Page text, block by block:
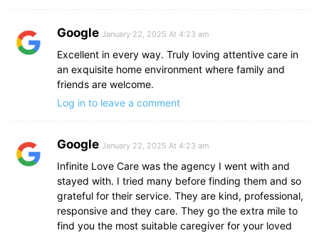
Google January 22, 2025 At 4:23 am
Excellent in every way. Truly loving attentive care in
an exquisite home environment where family and
friends are welcome.
Log in to leave a comment
Google January 22, 2025 At 4:23 am
Infinite Love Care was the agency I went with and
stayed with. I tried many before finding them and so
grateful for their service. They are kind, professional,
responsive and they care. They go the extra mile to
find you the most suitable caregiver for your loved